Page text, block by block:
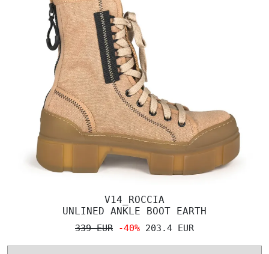
V14_ROCCIA
UNLINED ANKLE BOOT EARTH
339 EUR -40% 203.4 EUR